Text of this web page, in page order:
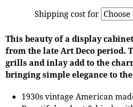
Shipping cost for
This beauty of a display
from the late Art Deco period.
grills and inlay add to the
bringing simple elegance to
1930s vintage American